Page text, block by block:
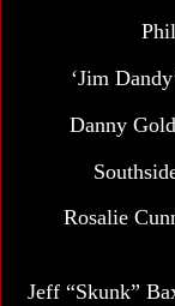
‘Jim
Danny
Rosalie
Jeff “Skunk”